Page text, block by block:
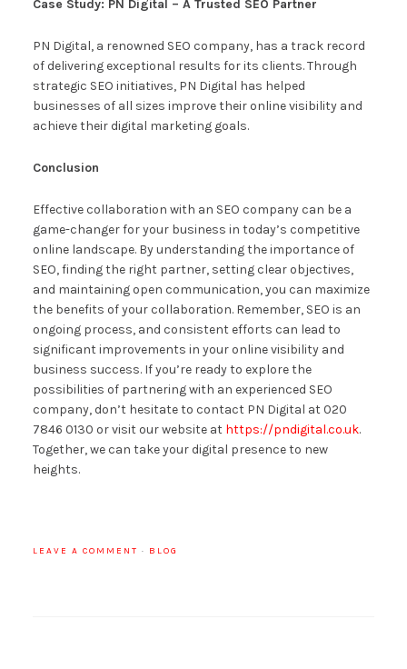
Case Study: PN Digital – A Trusted SEO Partner
PN Digital, a renowned SEO company, has a track record
of delivering exceptional results for its clients. Through
strategic SEO initiatives, PN Digital has helped
businesses of all sizes improve their online visibility and
achieve their digital marketing goals.
Conclusion
Effective collaboration with an SEO company can be a
game-changer for your business in today’s competitive
online landscape. By understanding the importance of
SEO, finding the right partner, setting clear objectives,
and maintaining open communication, you can maximize
the benefits of your collaboration. Remember, SEO is an
ongoing process, and consistent efforts can lead to
significant improvements in your online visibility and
business success. If you’re ready to explore the
possibilities of partnering with an experienced SEO
company, don’t hesitate to contact PN Digital at 020
7846 0130 or visit our website at https://pndigital.co.uk.
Together, we can take your digital presence to new
heights.
LEAVE A COMMENT · BLOG